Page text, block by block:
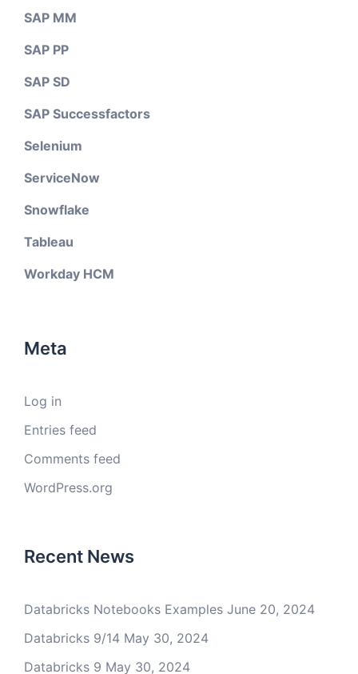
SAP MM
SAP PP
SAP SD
SAP Successfactors
Selenium
ServiceNow
Snowflake
Tableau
Workday HCM
Meta
Log in
Entries feed
Comments feed
WordPress.org
Recent News
Databricks Notebooks Examples June 20, 2024
Databricks 9/14 May 30, 2024
Databricks 9 May 30, 2024